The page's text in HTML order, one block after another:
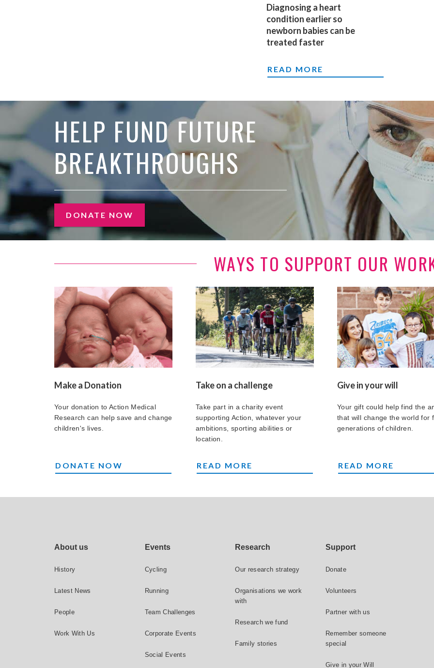
Diagnosing a heart
condition earlier so
newborn babies can be
treated faster
DIAGNOSING A HEART CONDITION
READ MORE
HELP FUND FUTURE
BREAKTHROUGHS
DONATE NOW
WAYS TO SUPPORT OUR
Make a Donation
Your donation to Action Medical
Research can help save and change
children's lives.
MAKE A DONATION
DONATE NOW
Take on a challenge
Take part in a charity event
supporting Action, whatever your
ambitions, sporting abilities or
location.
EVENTS
READ MORE
Give in your will
Your gift could help find the
that will change the world for
generations of children.
LEAVE A GIFT TO
READ MORE
Footer site links
About us
History
Latest News
People
Work With Us
Events
Cycling
Running
Team Challenges
Corporate Events
Social Events
Research
Our research strategy
Organisations we work
with
Research we fund
Family stories
Support
Donate
Volunteers
Partner with us
Remember someone
special
Give in your Will